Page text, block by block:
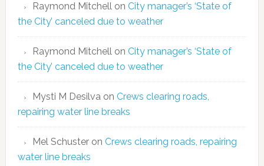
Raymond Mitchellon City manager’s ‘State of
the City’ canceled due to weather
Raymond Mitchellon City manager’s ‘State of
the City’ canceled due to weather
Mysti M Desilvaon Crews clearing roads,
repairing water line breaks
Mel Schusteron Crews clearing roads, repairing
water line breaks